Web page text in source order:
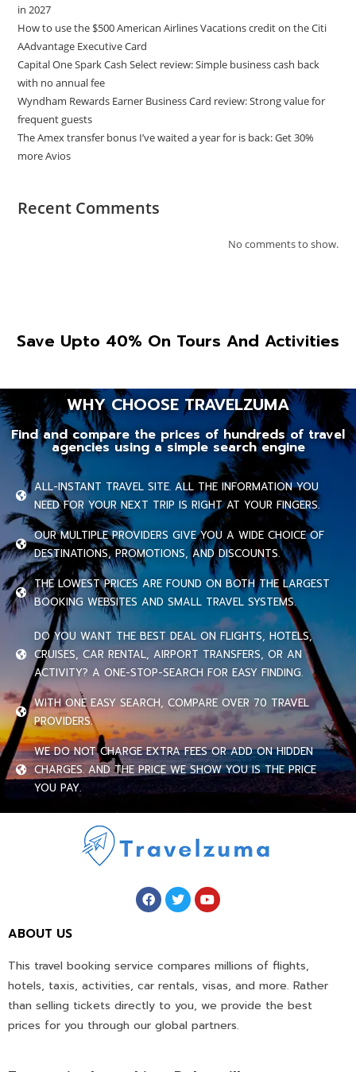
in 2027
How to use the $500 American Airlines Vacations credit on the Citi
AAdvantage Executive Card
Capital One Spark Cash Select review: Simple business cash back
with no annual fee
Wyndham Rewards Earner Business Card review: Strong value for
frequent guests
The Amex transfer bonus I’ve waited a year for is back: Get 30%
more Avios
Recent Comments
No comments to show.
Save Upto 40% On Tours And Activities
WHY CHOOSE TRAVELZUMA
Find and compare the prices of hundreds of travel
agencies using a simple search engine
ALL-INSTANT TRAVEL SITE. ALL THE INFORMATION YOU
NEED FOR YOUR NEXT TRIP IS RIGHT AT YOUR FINGERS.
OUR MULTIPLE PROVIDERS GIVE YOU A WIDE CHOICE OF
DESTINATIONS, PROMOTIONS, AND DISCOUNTS.
THE LOWEST PRICES ARE FOUND ON BOTH THE LARGEST
BOOKING WEBSITES AND SMALL TRAVEL SYSTEMS.
DO YOU WANT THE BEST DEAL ON FLIGHTS, HOTELS,
CRUISES, CAR RENTAL, AIRPORT TRANSFERS, OR AN
ACTIVITY? A ONE-STOP-SEARCH FOR EASY FINDING.
WITH ONE EASY SEARCH, COMPARE OVER 70 TRAVEL
PROVIDERS.
WE DO NOT CHARGE EXTRA FEES OR ADD ON HIDDEN
CHARGES. AND THE PRICE WE SHOW YOU IS THE PRICE
YOU PAY.
ABOUT US
This travel booking service compares millions of flights,
hotels, taxis, activities, car rentals, visas, and more. Rather
than selling tickets directly to you, we provide the best
prices for you through our global partners.